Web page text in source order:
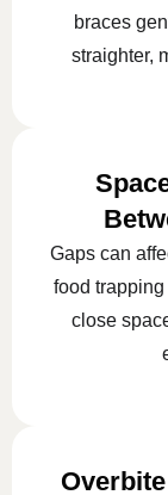
braces
straighter,
Gaps can
food
close